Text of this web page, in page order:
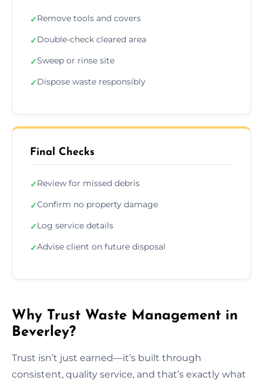
✓Remove tools and covers
✓Double-check cleared area
✓Sweep or rinse site
✓Dispose waste responsibly
Final Checks
✓Review for missed debris
✓Confirm no property damage
✓Log service details
✓Advise client on future disposal
Why Trust Waste Management in
Beverley?
Trust isn’t just earned—it’s built through
consistent, quality service, and that’s exactly what